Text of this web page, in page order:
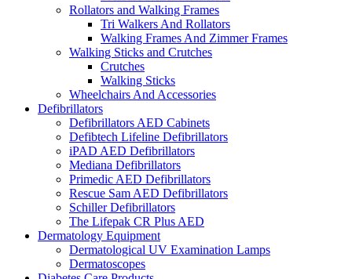
Rollators and Walking Frames
Tri Walkers And Rollators
Walking Frames And Zimmer Frames
Walking Sticks and Crutches
Crutches
Walking Sticks
Wheelchairs And Accessories
Defibrillators
Defibrillators AED Cabinets
Defibtech Lifeline Defibrillators
iPAD AED Defibrillators
Mediana Defibrillators
Primedic AED Defibrillators
Rescue Sam AED Defibrillators
Schiller Defibrillators
The Lifepak CR Plus AED
Dermatology Equipment
Dermatological UV Examination Lamps
Dermatoscopes